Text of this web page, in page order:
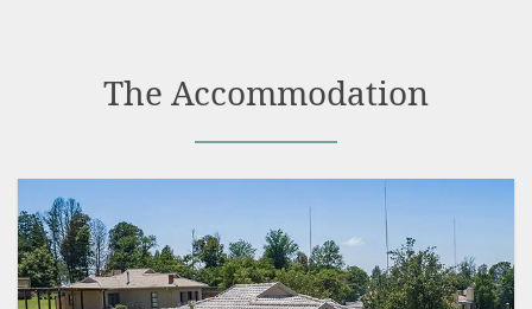
The Accommodation